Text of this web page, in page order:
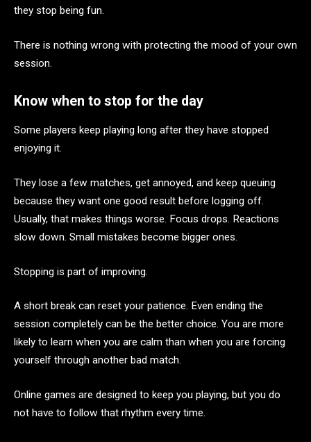
they stop being fun.
There is nothing wrong with protecting the mood of your own
session.
Know when to stop for the day
Some players keep playing long after they have stopped
enjoying it.
They lose a few matches, get annoyed, and keep queuing
because they want one good result before logging off.
Usually, that makes things worse. Focus drops. Reactions
slow down. Small mistakes become bigger ones.
Stopping is part of improving.
A short break can reset your patience. Even ending the
session completely can be the better choice. You are more
likely to learn when you are calm than when you are forcing
yourself through another bad match.
Online games are designed to keep you playing, but you do
not have to follow that rhythm every time.